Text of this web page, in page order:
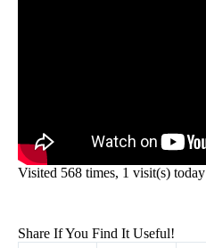
Visited 568 times, 1 visit(s) today
Share If You Find It Useful!